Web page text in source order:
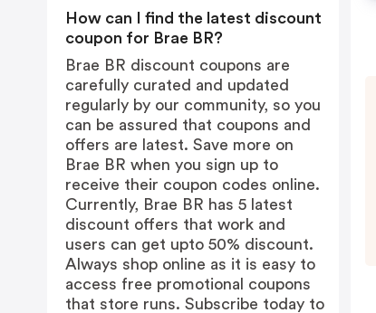
How can I find the latest discount
coupon for Brae BR?
Brae BR discount coupons are
carefully curated and updated
regularly by our community, so you
can be assured that coupons and
offers are latest. Save more on
Brae BR when you sign up to
receive their coupon codes online.
Currently, Brae BR has 5 latest
discount offers that work and
users can get upto 50% discount.
Always shop online as it is easy to
access free promotional coupons
that store runs. Subscribe today to